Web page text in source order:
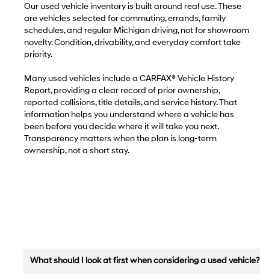
Our used vehicle inventory is built around real use. These
are vehicles selected for commuting, errands, family
schedules, and regular Michigan driving, not for showroom
novelty. Condition, drivability, and everyday comfort take
priority.
Many used vehicles include a CARFAX® Vehicle History
Report, providing a clear record of prior ownership,
reported collisions, title details, and service history. That
information helps you understand where a vehicle has
been before you decide where it will take you next.
Transparency matters when the plan is long-term
ownership, not a short stay.
What should I look at first when considering a used vehicle?